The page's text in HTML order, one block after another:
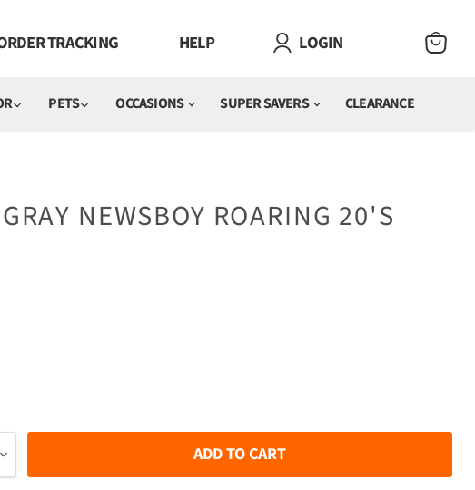
TRACKING HELP LOGIN
PETS OCCASIONS SUPER SAVERS CLEARANCE
NEWSBOY ROARING 20'S
ADD TO CART